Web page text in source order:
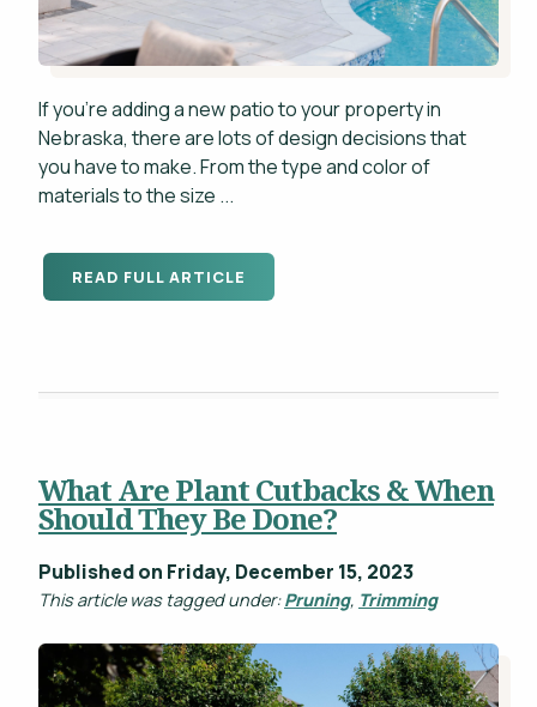
If you're adding a new patio to your property in
Nebraska, there are lots of design decisions that
you have to make. From the type and color of
materials to the size ...
READ FULL ARTICLE
What Are Plant Cutbacks & When
Should They Be Done?
Published on Friday, December 15, 2023
This article was tagged under:Pruning, Trimming